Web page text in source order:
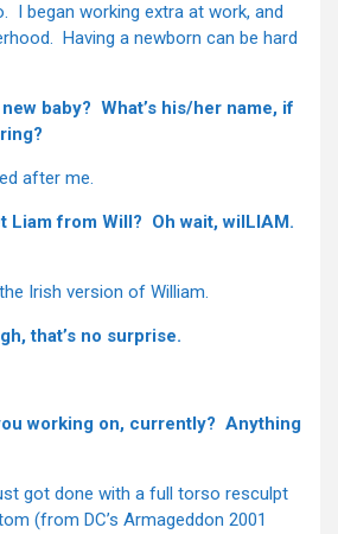
I began working extra at work, and
Having a newborn can be hard
baby? What’s his/her name, if
after me.
Liam from Will? Oh wait, wilLIAM.
Irish version of William.
that’s no surprise.
working on, currently? Anything
got done with a full torso resculpt
(from DC’s Armageddon 2001